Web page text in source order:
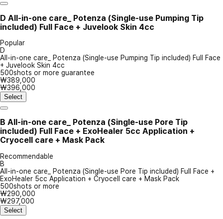
D All-in-one care_ Potenza (Single-use Pumping Tip
included) Full Face + Juvelook Skin 4cc
Popular
D
All-in-one care_ Potenza (Single-use Pumping Tip included) Full Face
+ Juvelook Skin 4cc
500shots or more guarantee
₩389,000
₩396,000
Select
B All-in-one care_ Potenza (Single-use Pore Tip
included) Full Face + ExoHealer 5cc Application +
Cryocell care + Mask Pack
Recommendable
B
All-in-one care_ Potenza (Single-use Pore Tip included) Full Face +
ExoHealer 5cc Application + Cryocell care + Mask Pack
500shots or more
₩290,000
₩297,000
Select